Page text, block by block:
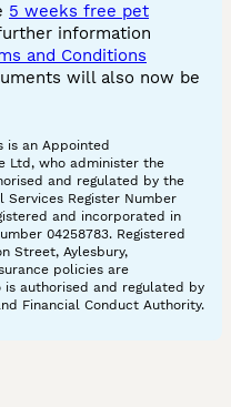
5 weeks free pet
information
and Conditions
will also now be
is an Appointed
Ltd, who administer the
and regulated by the
Services Register Number
and incorporated in
04258783. Registered
Street, Aylesbury,
policies are
is authorised and regulated by
Financial Conduct Authority.